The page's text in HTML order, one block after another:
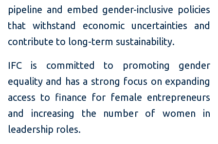
pipeline and embed gender-inclusive policies
that withstand economic uncertainties and
contribute to long-term sustainability.
IFC is committed to promoting gender
equality and has a strong focus on expanding
access to finance for female entrepreneurs
and increasing the number of women in
leadership roles.